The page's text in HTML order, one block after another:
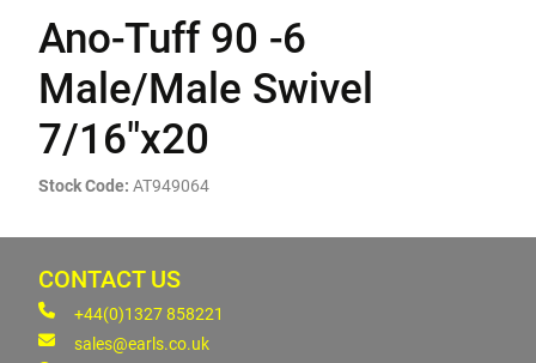
Ano-Tuff 90 -6
Male/Male Swivel
7/16"x20
Stock Code: AT949064
CONTACT US
+44(0)1327 858221
sales@earls.co.uk